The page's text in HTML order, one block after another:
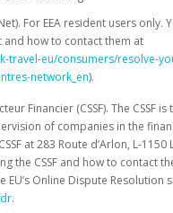
For EEA resident users only.
and how to contact them at
travel-eu/consumers/resolve-
network_en).
Financier (CSSF). The CSSF
of companies in the
at 283 Route d’Arlon, L-
the CSSF and how to contact
EU’s Online Dispute Resolution
.